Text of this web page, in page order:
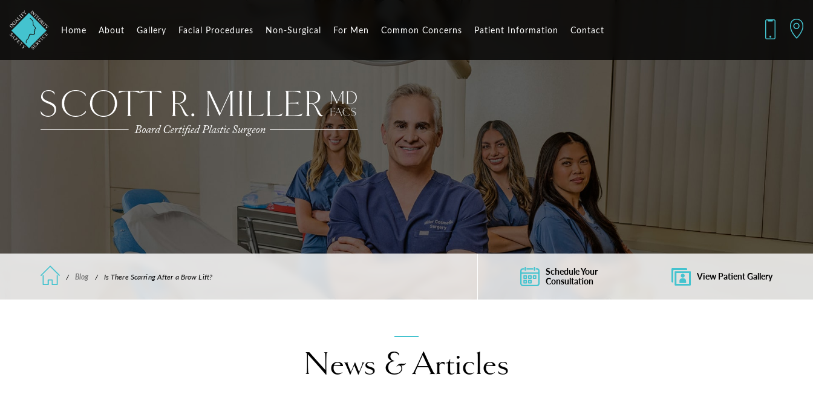
Home About Gallery Facial Procedures Non-Surgical For Men Common Concerns Patient Information Contact
/ Blog / Is There Scarring After a Brow Lift?
Schedule Your
Consultation
View Patient Gallery
News & Articles